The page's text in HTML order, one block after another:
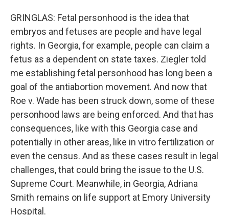
GRINGLAS: Fetal personhood is the idea that
embryos and fetuses are people and have legal
rights. In Georgia, for example, people can claim a
fetus as a dependent on state taxes. Ziegler told
me establishing fetal personhood has long been a
goal of the antiabortion movement. And now that
Roe v. Wade has been struck down, some of these
personhood laws are being enforced. And that has
consequences, like with this Georgia case and
potentially in other areas, like in vitro fertilization or
even the census. And as these cases result in legal
challenges, that could bring the issue to the U.S.
Supreme Court. Meanwhile, in Georgia, Adriana
Smith remains on life support at Emory University
Hospital.